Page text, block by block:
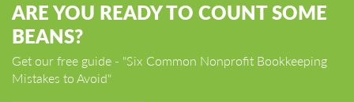
ARE YOU READY TO COUNT SOME
BEANS?
Get our free guide - "Six Common Nonprofit Bookkeeping
Mistakes to Avoid"